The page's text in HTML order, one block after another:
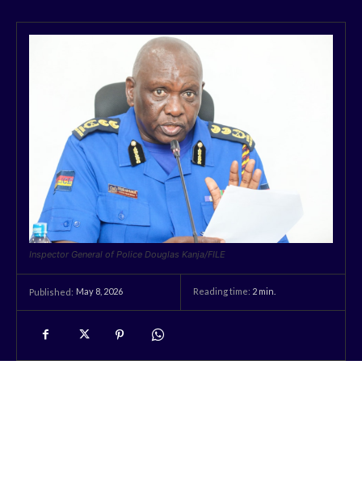
Inspector General of Police Douglas Kanja/FILE
Published: May 8, 2026 Reading time: 2 min.